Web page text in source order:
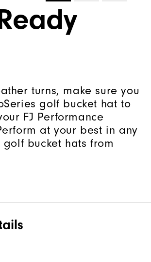
turns, make sure you
golf bucket hat to
FJ Performance
at your best in any
bucket hats from